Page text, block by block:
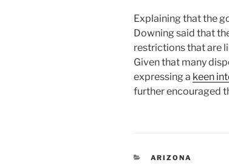
Explaining that the
Downing said that
restrictions that are
Given that many
expressing a keen
further encouraged
CATEGORIES
ARIZONA